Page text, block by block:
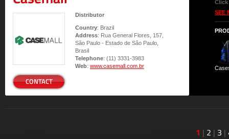
CONTACT
Distributor
Country: Brazil
Address: Rua General Flores, 157,
São Paulo - Estado de São Paulo,
Brasil
Telephone: (11) 3331-3983
Web: www.casemall.com.br
Click
SEE
1 | 2 | 3 |